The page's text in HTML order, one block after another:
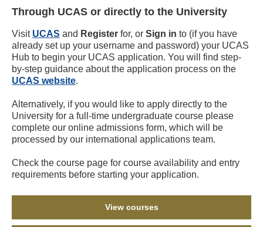
Through UCAS or directly to the University
Visit UCAS and Register for, or Sign in to (if you have
already set up your username and password) your UCAS
Hub to begin your UCAS application. You will find step-
by-step guidance about the application process on the
UCAS website.
Alternatively, if you would like to apply directly to the
University for a full-time undergraduate course please
complete our online admissions form, which will be
processed by our international applications team.
Check the course page for course availability and entry
requirements before starting your application.
View courses